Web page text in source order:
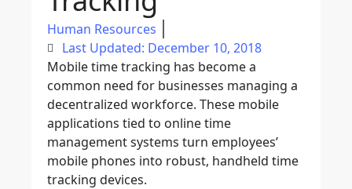
Human Resources
Last Updated: December 10, 2018
Mobile time tracking has become a
common need for businesses managing a
decentralized workforce. These mobile
applications tied to online time
management systems turn employees’
mobile phones into robust, handheld time
tracking devices.